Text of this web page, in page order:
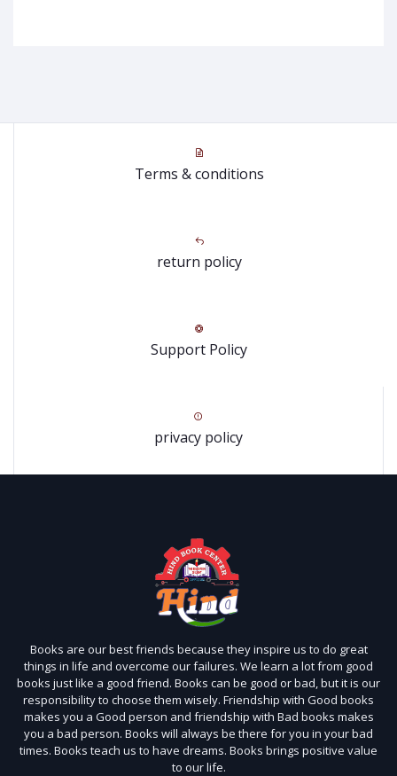
Terms & conditions
return policy
Support Policy
privacy policy
Books are our best friends because they inspire us to do great
things in life and overcome our failures. We learn a lot from good
books just like a good friend. Books can be good or bad, but it is our
responsibility to choose them wisely. Friendship with Good books
makes you a Good person and friendship with Bad books makes
you a bad person. Books will always be there for you in your bad
times. Books teach us to have dreams. Books brings positive value
to our life.